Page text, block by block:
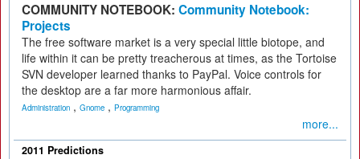
COMMUNITY NOTEBOOK: Community Notebook:
Projects
The free software market is a very special little biotope, and
life within it can be pretty treacherous at times, as the Tortoise
SVN developer learned thanks to PayPal. Voice controls for
the desktop are a far more harmonious affair.
Administration , Gnome , Programming
more...
2011 Predictions